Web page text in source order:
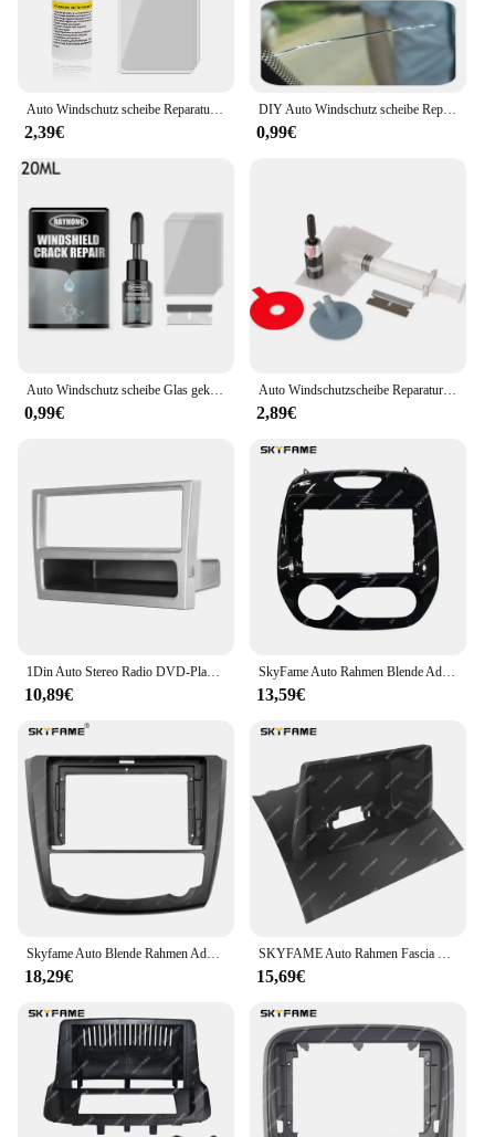
2,39€
DIY Auto Windschutz scheibe Reparatur satz Glas Windschutz scheibe Wiederherstellung Reparatur werkzeuge Set Big Chip Riss Reparatur Auto Auto Kit
0,99€
Auto Windschutz scheibe Glas geknackt Reparatur mittel Fenster Glas Härtung werkzeuge Set Reparatur Kratzer Kleber spurlosen Riss e4u2 wiederherstellen
0,99€
Auto Windschutzscheibe Reparatur Harz Werkzeug Auto Fenster Glas Windschutzscheibe Kratzer Reparatur Set Geben Türgriff Schützende Dekorative Aufkleber
2,89€
1Din Auto Stereo Radio DVD-Player-Panel Audio Trim Rahmen für Opel Agila Tigra Astra Corsa Signum Vectra
10,89€
SkyFame Auto Rahmen Blende Adapter Canbus Box Decoder Android Radio Dash Fitting Panel Kit für Renault Captur Clio Samsung QM3
13,59€
Skyfame Auto Blende Rahmen Adapter Canubs Box Decoder Android Radio Dash Fitting Panel Kit für Renault Kadjar
18,29€
SKYFAME Auto Rahmen Fascia Canbus Box Adapter Android Radio Dash Fitting Panel Kit Für Renault Megane 2 Megane 2
15,69€